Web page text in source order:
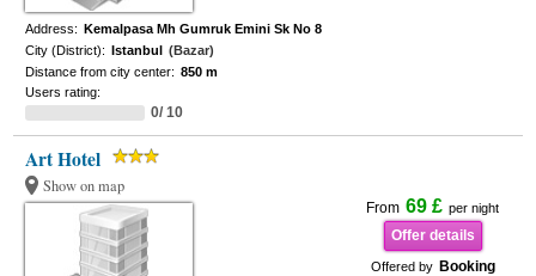
Address: Kemalpasa Mh Gumruk Emini Sk No 8
City (District): Istanbul (Bazar)
Distance from city center: 850 m
Users rating:
0/ 10
Art Hotel
Show on map
From 69 £ per night
Offer details
Offered by Booking